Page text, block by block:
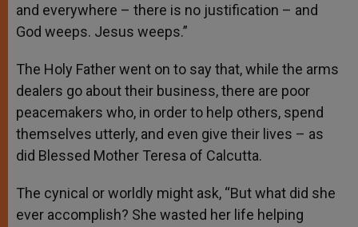
and everywhere – there is no justification – and
God weeps. Jesus weeps.”
The Holy Father went on to say that, while the arms
dealers go about their business, there are poor
peacemakers who, in order to help others, spend
themselves utterly, and even give their lives – as
did Blessed Mother Teresa of Calcutta.
The cynical or worldly might ask, “But what did she
ever accomplish? She wasted her life helping